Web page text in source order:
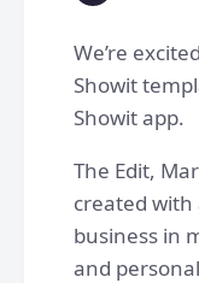
We’re
Showit
Showit app.
The Edit,
created
business in
and